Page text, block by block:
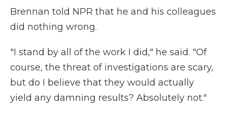
Brennan told NPR that he and his colleagues
did nothing wrong.
"I stand by all of the work I did," he said. "Of
course, the threat of investigations are scary,
but do I believe that they would actually
yield any damning results? Absolutely not."